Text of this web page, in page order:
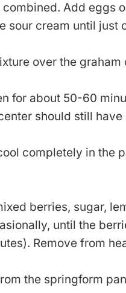
Add eggs
sour cream until just
over the
for about 50-60
should still
completely in the
berries, sugar,
until the
Remove from
the springform